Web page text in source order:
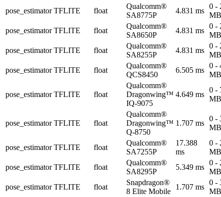
pose_estimator TFLITE float
Qualcomm®
SA8775P
4.831 ms
0 -
MB
pose_estimator TFLITE float
Qualcomm®
SA8650P
4.831 ms
0 -
MB
pose_estimator TFLITE float
Qualcomm®
SA8255P
4.831 ms
0 -
MB
pose_estimator TFLITE float
Qualcomm®
QCS8450
6.505 ms
0 -
MB
pose_estimator TFLITE float
Qualcomm®
Dragonwing™
IQ-9075
4.649 ms
0 -
MB
pose_estimator TFLITE float
Qualcomm®
Dragonwing™
Q-8750
1.707 ms
0 -
MB
pose_estimator TFLITE float
Qualcomm®
SA7255P
17.388
ms
0 -
MB
pose_estimator TFLITE float
Qualcomm®
SA8295P
5.349 ms
0 -
MB
pose_estimator TFLITE float
Snapdragon®
8 Elite Mobile
1.707 ms
0 -
MB